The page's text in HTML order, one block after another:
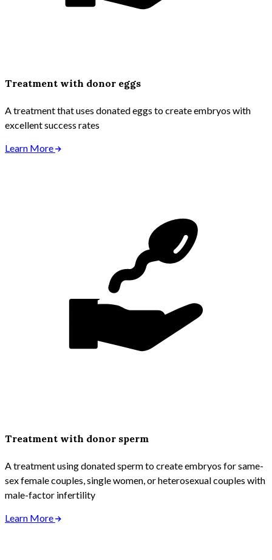
Treatment with donor eggs
A treatment that uses donated eggs to create embryos with
excellent success rates
Learn More
Treatment with donor sperm
A treatment using donated sperm to create embryos for same-
sex female couples, single women, or heterosexual couples with
male-factor infertility
Learn More